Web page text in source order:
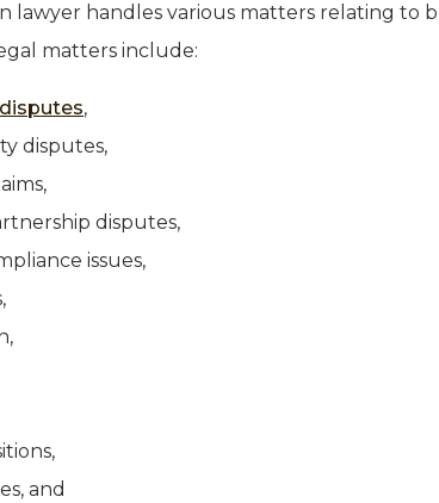
lawyer handles various matters relating to
matters include:
,
disputes,
disputes,
issues,
and